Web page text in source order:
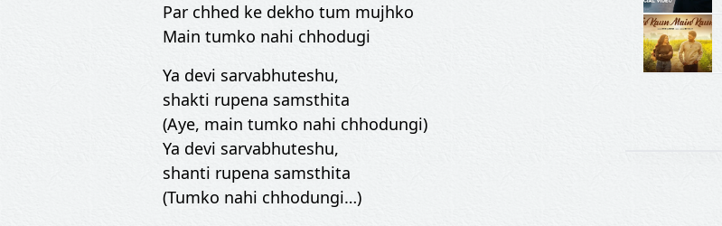
Par chhed ke dekho tum mujhko
Main tumko nahi chhodugi
Ya devi sarvabhuteshu,
shakti rupena samsthita
(Aye, main tumko nahi chhodungi)
Ya devi sarvabhuteshu,
shanti rupena samsthita
(Tumko nahi chhodungi…)